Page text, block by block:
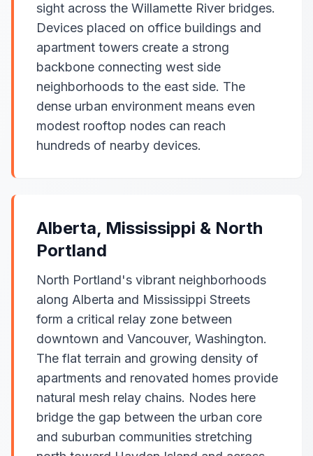
sight across the Willamette River bridges.
Devices placed on office buildings and
apartment towers create a strong
backbone connecting west side
neighborhoods to the east side. The
dense urban environment means even
modest rooftop nodes can reach
hundreds of nearby devices.
Alberta, Mississippi & North
Portland
North Portland's vibrant neighborhoods
along Alberta and Mississippi Streets
form a critical relay zone between
downtown and Vancouver, Washington.
The flat terrain and growing density of
apartments and renovated homes provide
natural mesh relay chains. Nodes here
bridge the gap between the urban core
and suburban communities stretching